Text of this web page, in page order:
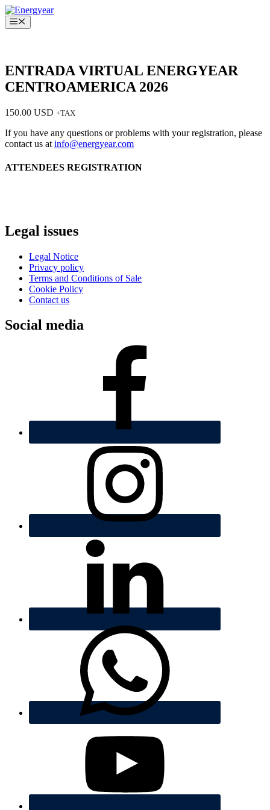
Saltar
al
contenido
Menú
ENTRADA VIRTUAL ENERGYEAR
CENTROAMERICA 2026
150.00 USD +TAX
If you have any questions or problems with your registration, please
contact us at info@energyear.com
ATTENDEES REGISTRATION
Legal issues
Legal Notice
Privacy policy
Terms and Conditions of Sale
Cookie Policy
Contact us
Social media